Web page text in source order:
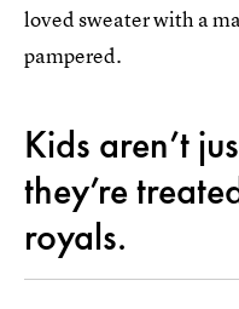
loved sweater with a
pampered.
Kids aren’t
they’re
royals.